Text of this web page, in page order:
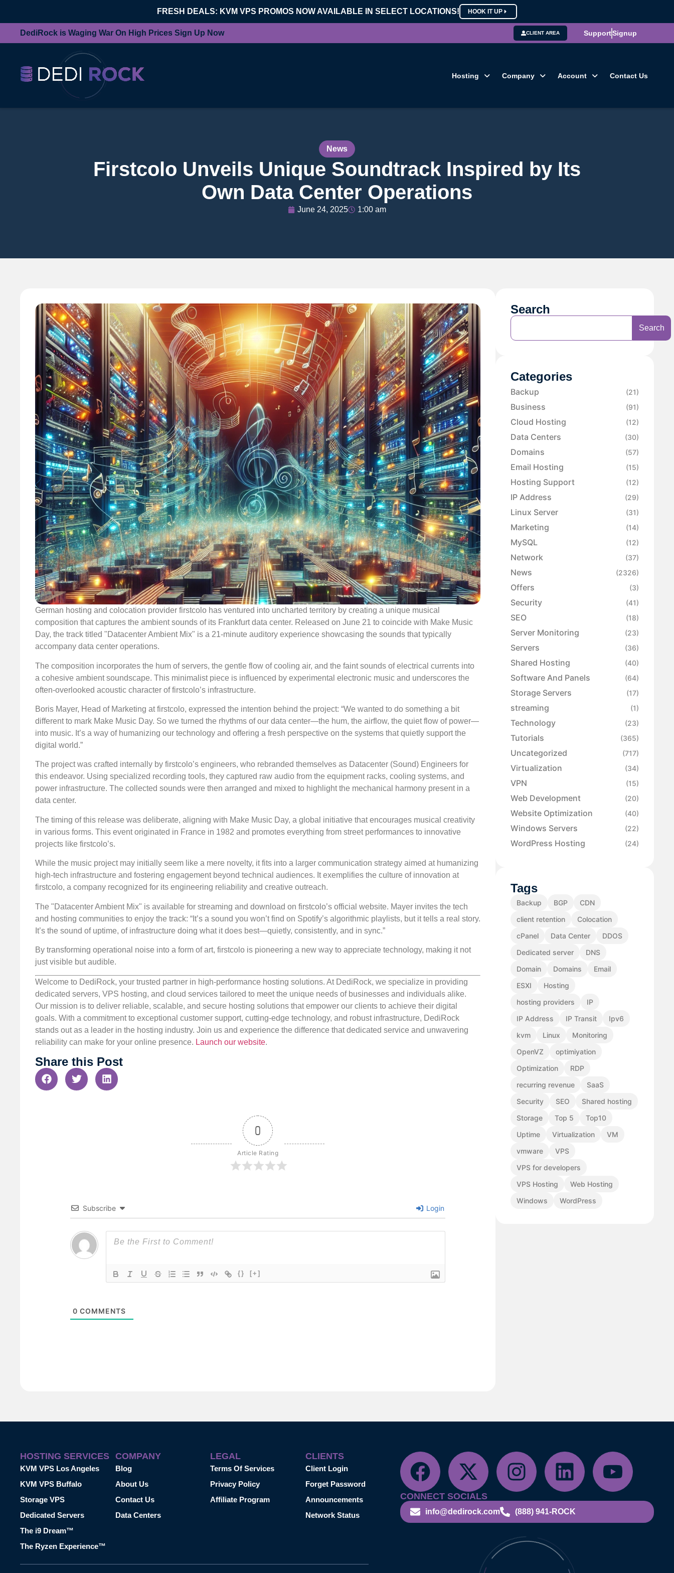
FRESH DEALS: KVM VPS PROMOS NOW AVAILABLE IN SELECT LOCATIONS! HOOK IT UP
DediRock is Waging War On High Prices Sign Up Now CLIENT AREA SupportSignup
Hosting Company Account Contact Us
News
Firstcolo Unveils Unique Soundtrack Inspired by Its
Own Data Center Operations
June 24, 2025 1:00 am
German hosting and colocation provider firstcolo has ventured into uncharted territory by creating a unique musical
composition that captures the ambient sounds of its Frankfurt data center. Released on June 21 to coincide with Make Music
Day, the track titled "Datacenter Ambient Mix" is a 21-minute auditory experience showcasing the sounds that typically
accompany data center operations.
The composition incorporates the hum of servers, the gentle flow of cooling air, and the faint sounds of electrical currents into
a cohesive ambient soundscape. This minimalist piece is influenced by experimental electronic music and underscores the
often-overlooked acoustic character of firstcolo’s infrastructure.
Boris Mayer, Head of Marketing at firstcolo, expressed the intention behind the project: “We wanted to do something a bit
different to mark Make Music Day. So we turned the rhythms of our data center—the hum, the airflow, the quiet flow of power—
into music. It’s a way of humanizing our technology and offering a fresh perspective on the systems that quietly support the
digital world.”
The project was crafted internally by firstcolo’s engineers, who rebranded themselves as Datacenter (Sound) Engineers for
this endeavor. Using specialized recording tools, they captured raw audio from the equipment racks, cooling systems, and
power infrastructure. The collected sounds were then arranged and mixed to highlight the mechanical harmony present in a
data center.
The timing of this release was deliberate, aligning with Make Music Day, a global initiative that encourages musical creativity
in various forms. This event originated in France in 1982 and promotes everything from street performances to innovative
projects like firstcolo’s.
While the music project may initially seem like a mere novelty, it fits into a larger communication strategy aimed at humanizing
high-tech infrastructure and fostering engagement beyond technical audiences. It exemplifies the culture of innovation at
firstcolo, a company recognized for its engineering reliability and creative outreach.
The "Datacenter Ambient Mix" is available for streaming and download on firstcolo’s official website. Mayer invites the tech
and hosting communities to enjoy the track: “It’s a sound you won’t find on Spotify’s algorithmic playlists, but it tells a real story.
It’s the sound of uptime, of infrastructure doing what it does best—quietly, consistently, and in sync.”
By transforming operational noise into a form of art, firstcolo is pioneering a new way to appreciate technology, making it not
just visible but audible.
Welcome to DediRock, your trusted partner in high-performance hosting solutions. At DediRock, we specialize in providing
dedicated servers, VPS hosting, and cloud services tailored to meet the unique needs of businesses and individuals alike.
Our mission is to deliver reliable, scalable, and secure hosting solutions that empower our clients to achieve their digital
goals. With a commitment to exceptional customer support, cutting-edge technology, and robust infrastructure, DediRock
stands out as a leader in the hosting industry. Join us and experience the difference that dedicated service and unwavering
reliability can make for your online presence. Launch our website.
Share this Post
0
Article Rating
Subscribe Login
{} [+]
0 COMMENTS
Search
Search
Categories
Backup (21)
Business (91)
Cloud Hosting (12)
Data Centers (30)
Domains (57)
Email Hosting (15)
Hosting Support (12)
IP Address (29)
Linux Server (31)
Marketing (14)
MySQL (12)
Network (37)
News (2326)
Offers (3)
Security (41)
SEO (18)
Server Monitoring (23)
Servers (36)
Shared Hosting (40)
Software And Panels (64)
Storage Servers (17)
streaming (1)
Technology (23)
Tutorials (365)
Uncategorized (717)
Virtualization (34)
VPN (15)
Web Development (20)
Website Optimization (40)
Windows Servers (22)
WordPress Hosting (24)
Tags
Backup BGP
CDN
client retention
Colocation
cPanel
Data Center
DDOS
Dedicated server
DNS
Domain
Domains
Email
ESXI
Hosting
hosting providers
IP
IP Address
IP Transit
Ipv6
kvm
Linux
Monitoring
OpenVZ
optimiyation
Optimization
RDP
recurring revenue
SaaS
Security
SEO
Shared hosting
Storage
Top 5
Top10
Uptime
Virtualization
VM
vmware
VPS
VPS for developers
VPS Hosting
Web Hosting
Windows
WordPress
HOSTING SERVICES
KVM VPS Los Angeles
KVM VPS Buffalo
Storage VPS
Dedicated Servers
The i9 Dream™
The Ryzen Experience™
COMPANY
Blog
About Us
Contact Us
Data Centers
LEGAL
Terms Of Services
Privacy Policy
Affiliate Program
CLIENTS
Client Login
Forget Password
Announcements
Network Status
CONNECT SOCIALS
info@dedirock.com (888) 941-ROCK